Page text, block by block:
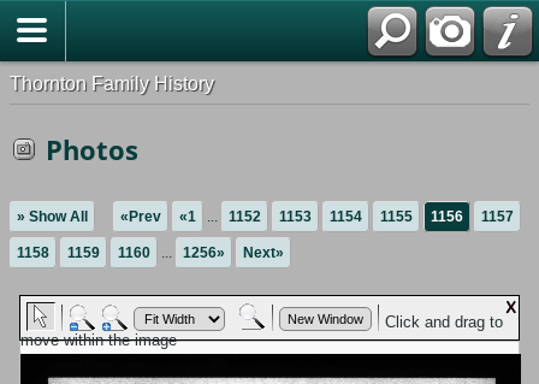
Thornton Family History
Photos
» Show All «Prev «1 ... 1152 1153 1154 1155 1156 1157
1158 1159 1160 ... 1256» Next»